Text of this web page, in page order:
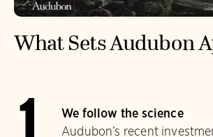
What Sets Audubon
We follow the science
Audubon’s recent